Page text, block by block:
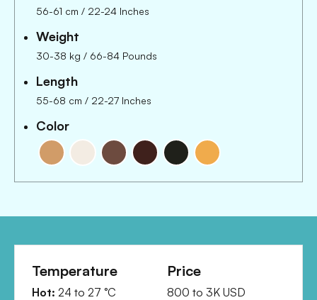
56-61 cm / 22-24 Inches
Weight
30-38 kg / 66-84 Pounds
Length
55-68 cm / 22-27 Inches
Color
Temperature
Hot: 24 to 27 °C
Price
800 to 3K USD